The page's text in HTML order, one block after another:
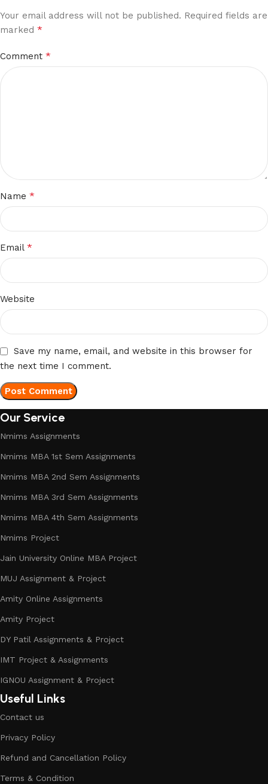
Your email address will not be published. Required fields are
marked *
Comment *
Name *
Email *
Website
Save my name, email, and website in this browser for
the next time I comment.
Our Service
Nmims Assignments
Nmims MBA 1st Sem Assignments
Nmims MBA 2nd Sem Assignments
Nmims MBA 3rd Sem Assignments
Nmims MBA 4th Sem Assignments
Nmims Project
Jain University Online MBA Project
MUJ Assignment & Project
Amity Online Assignments
Amity Project
DY Patil Assignments & Project
IMT Project & Assignments
IGNOU Assignment & Project
Useful Links
Contact us
Privacy Policy
Refund and Cancellation Policy
Terms & Condition